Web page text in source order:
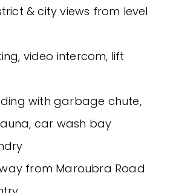
& city views from level
video intercom, lift
with garbage chute,
car wash bay
from Maroubra Road